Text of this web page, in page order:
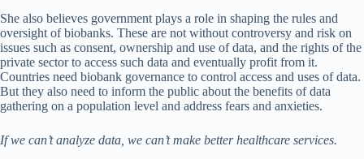
She also believes government plays a role in shaping the rules and
oversight of biobanks. These are not without controversy and risk on
issues such as consent, ownership and use of data, and the rights of the
private sector to access such data and eventually profit from it.
Countries need biobank governance to control access and uses of data.
But they also need to inform the public about the benefits of data
gathering on a population level and address fears and anxieties.
If we can’t analyze data, we can’t make better healthcare services.